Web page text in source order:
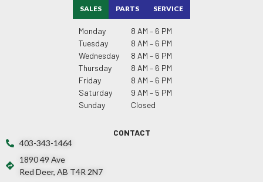
SALES PARTS SERVICE
Monday
8 AM – 6 PM
Tuesday
8 AM – 6 PM
Wednesday
8 AM – 6 PM
Thursday
8 AM – 6 PM
Friday
8 AM – 6 PM
Saturday
9 AM – 5 PM
Sunday
Closed
CONTACT
403-343-1464
1890 49 Ave
Red Deer, AB T4R 2N7